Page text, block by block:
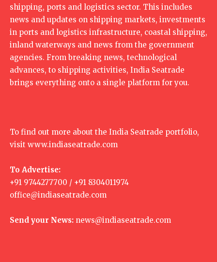
shipping, ports and logistics sector. This includes
news and updates on shipping markets, investments
in ports and logistics infrastructure, coastal shipping,
inland waterways and news from the government
agencies. From breaking news, technological
advances, to shipping activities, India Seatrade
brings everything onto a single platform for you.
To find out more about the India Seatrade portfolio,
visit www.indiaseatrade.com
To Advertise:
+91 9744277700 / +91 8304011974
office@indiaseatrade.com
Send your News: news@indiaseatrade.com